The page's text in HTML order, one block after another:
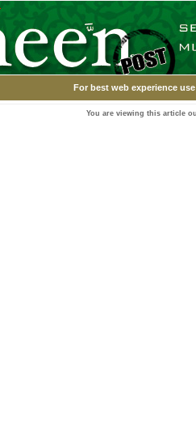
For best web experience
You are viewing this article